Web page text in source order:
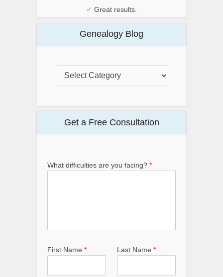
✔ Great results.
Genealogy Blog
Get a Free Consultation
What difficulties are you facing? *
First Name * Last Name *